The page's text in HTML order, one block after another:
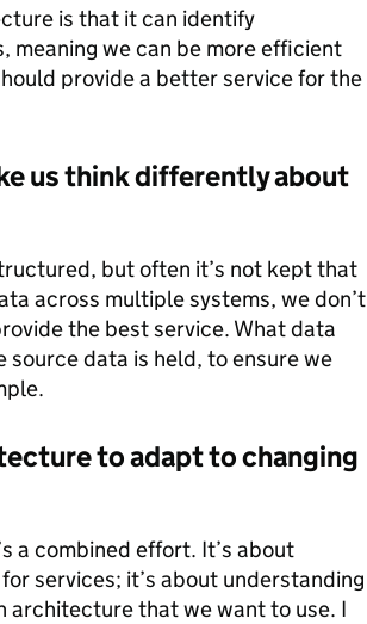
is that it can identify
meaning we can be more efficient
provide a better service for the
us think differently about
but often it’s not kept that
across multiple systems, we don’t
the best service. What data
data is held, to ensure we
to adapt to changing
a combined effort. It’s about
services; it’s about understanding
architecture that we want to use. I